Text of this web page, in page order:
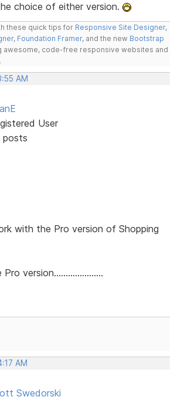
choice of either version.
these quick tips for Responsive Site Designer,
, Foundation Framer, and the new Bootstrap
awesome, code-free responsive websites and
AM
User
posts
with the Pro version of Shopping
version.....................
AM
Swedorski